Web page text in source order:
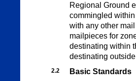
Regional Ground
commingled
with any other
mailpieces for
destinating within
destinating
2.2
Basic Standards